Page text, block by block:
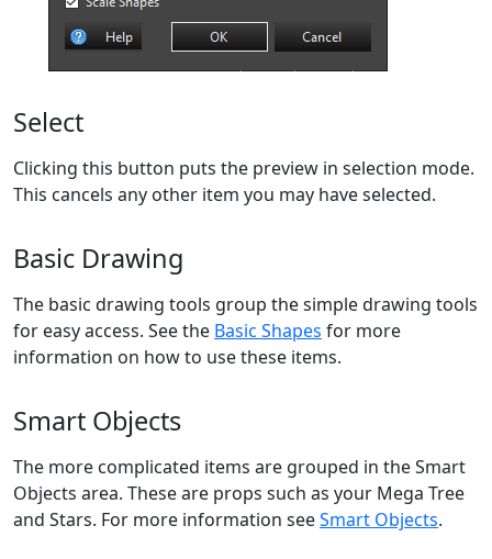
Select
Clicking this button puts the preview in selection mode.
This cancels any other item you may have selected.
Basic Drawing
The basic drawing tools group the simple drawing tools
for easy access. See the Basic Shapes for more
information on how to use these items.
Smart Objects
The more complicated items are grouped in the Smart
Objects area. These are props such as your Mega Tree
and Stars. For more information seeSmart Objects.